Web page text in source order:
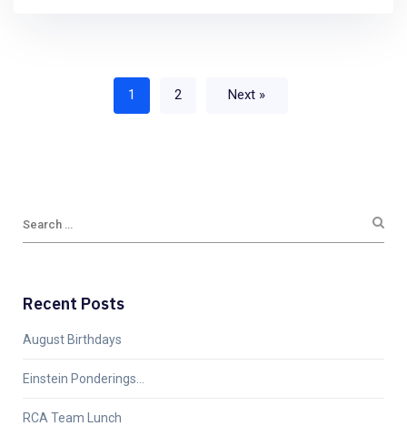
1 2 Next »
Recent Posts
August Birthdays
Einstein Ponderings…
RCA Team Lunch